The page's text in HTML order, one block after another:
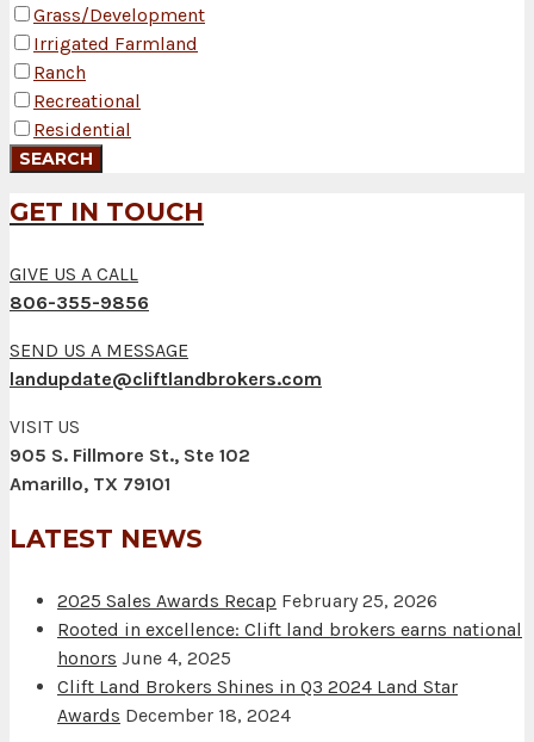
Grass/Development
Irrigated Farmland
Ranch
Recreational
Residential
GET IN TOUCH
GIVE US A CALL
806-355-9856
SEND US A MESSAGE
landupdate@cliftlandbrokers.com
VISIT US
905 S. Fillmore St., Ste 102
Amarillo, TX 79101
LATEST NEWS
2025 Sales Awards Recap February 25, 2026
Rooted in excellence: Clift land brokers earns national
honors June 4, 2025
Clift Land Brokers Shines in Q3 2024 Land Star
Awards December 18, 2024